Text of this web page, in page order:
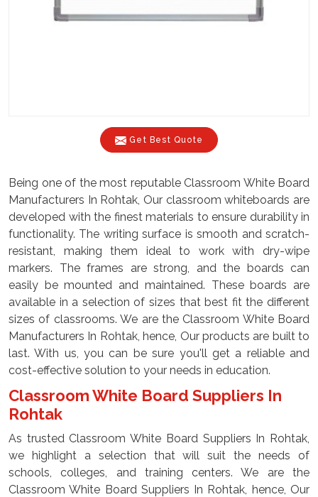
Get Best Quote
Being one of the most reputable Classroom White Board
Manufacturers In Rohtak, Our classroom whiteboards are
developed with the finest materials to ensure durability in
functionality. The writing surface is smooth and scratch-
resistant, making them ideal to work with dry-wipe
markers. The frames are strong, and the boards can
easily be mounted and maintained. These boards are
available in a selection of sizes that best fit the different
sizes of classrooms. We are the Classroom White Board
Manufacturers In Rohtak, hence, Our products are built to
last. With us, you can be sure you'll get a reliable and
cost-effective solution to your needs in education.
Classroom White Board Suppliers In
Rohtak
As trusted Classroom White Board Suppliers In Rohtak,
we highlight a selection that will suit the needs of
schools, colleges, and training centers. We are the
Classroom White Board Suppliers In Rohtak, hence, Our